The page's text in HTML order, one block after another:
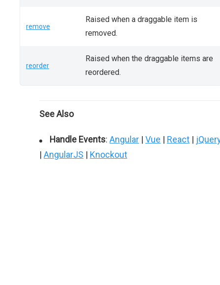
remove
Raised when a draggable item is
removed.
reorder
Raised when the draggable items are
reordered.
See Also
Handle Events: Angular | Vue | React |
| AngularJS | Knockout